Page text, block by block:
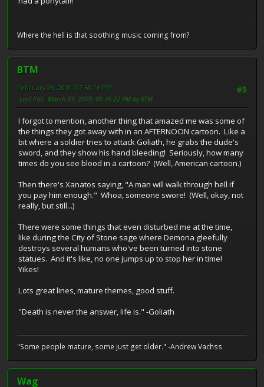
Where the hell is that soothing music coming from?
BTM
#5
February 28, 2009, 07:58:16 PM
Last Edit: March 03, 2009, 06:36:22 PM by BTM
I forgot to mention, another thing that amazed me was some of
the things they got away with in an AFTERNOON cartoon. Like a
bit where a soldier tries to attack Goliath, he grabs the dude's
sword, and they show his hand bleeding! Seriously, how many
times do you see blood in a cartoon? (Well, American cartoon.)
Then there's Xanatos saying, "A man will walk through hell if
you pay him enough." Whoa, someone swore! (Well, okay, not
really, but still...)
There were some things that even disturbed me at the time,
like during the City of Stone sage where Demona gleefully
destroys several humans who've been turned into stone
statues. And it's like, no one jumps up to stop her in time!
Yikes!
Lots great lines, mature themes, good stuff.
"Death is never the answer, life is." -Goliath
"Some people mature, some just get older." -Andrew Vachss
Wag